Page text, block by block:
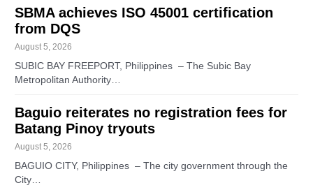
SBMA achieves ISO 45001 certification
from DQS
August 5, 2026
SUBIC BAY FREEPORT, Philippines – The Subic Bay
Metropolitan Authority…
Baguio reiterates no registration fees for
Batang Pinoy tryouts
August 5, 2026
BAGUIO CITY, Philippines – The city government through the
City…